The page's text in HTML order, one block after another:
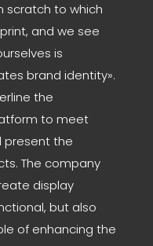
scratch to which
and we see
is
brand identity».
the
to meet
present the
The company
display
but also
of enhancing the